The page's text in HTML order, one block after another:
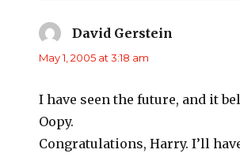
David Gerstein
May 1, 2005 at 3:18 am
I have seen the future, and it
Oopy.
Congratulations, Harry. I’ll